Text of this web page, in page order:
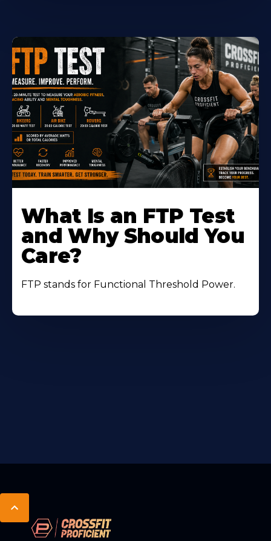
More
About
What Is an FTP Test
and Why Should You
Care?
FTP stands for Functional Threshold Power.